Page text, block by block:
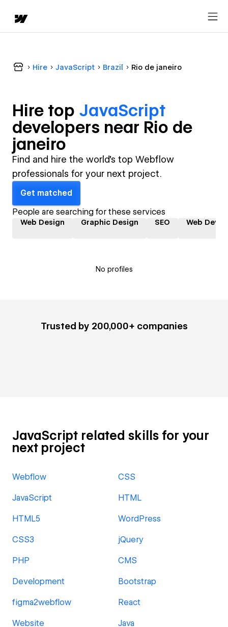
Hire JavaScript Brazil Rio de janeiro
Hire top JavaScript
developers near Rio de
janeiro
Find and hire the world's top Webflow
professionals for your next project.
Get matched
People are searching for these services
Web Design Graphic Design SEO Web
No profiles
Trusted by 200,000+ companies
JavaScript related skills for your
next project
Webflow CSS
JavaScript HTML
HTML5 WordPress
CSS3 jQuery
PHP CMS
Development Bootstrap
figma2webflow React
Website Java